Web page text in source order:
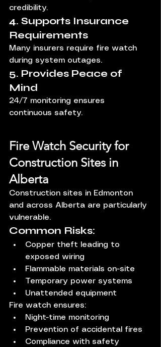
credibility.
4. Supports Insurance
Requirements
Many insurers require fire watch
during system outages.
5. Provides Peace of
Mind
24/7 monitoring ensures
continuous safety.
Fire Watch Security for
Construction Sites in
Alberta
Construction sites in Edmonton
and across Alberta are particularly
vulnerable.
Common Risks:
Copper theft leading to
exposed wiring
Flammable materials on-site
Temporary power systems
Unattended equipment
Fire watch ensures:
Night-time monitoring
Prevention of accidental fires
Compliance with safety